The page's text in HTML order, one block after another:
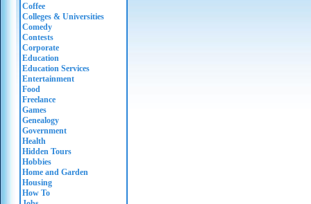
Coffee
Colleges & Universities
Comedy
Contests
Corporate
Education
Education Services
Entertainment
Food
Freelance
Games
Genealogy
Government
Health
Hidden Tours
Hobbies
Home and Garden
Housing
How To